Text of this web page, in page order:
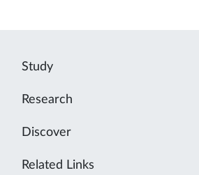
Study
Research
Discover
Related Links